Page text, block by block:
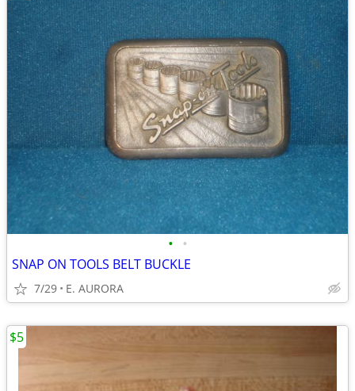
• •
SNAP ON TOOLS BELT BUCKLE
7/29 E. AURORA
$5